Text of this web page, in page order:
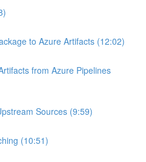
to Azure Artifacts (12:02)
from Azure Pipelines
Sources (9:59)
(10:51)